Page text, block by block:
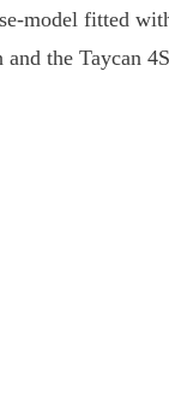
model fitted
and the Taycan